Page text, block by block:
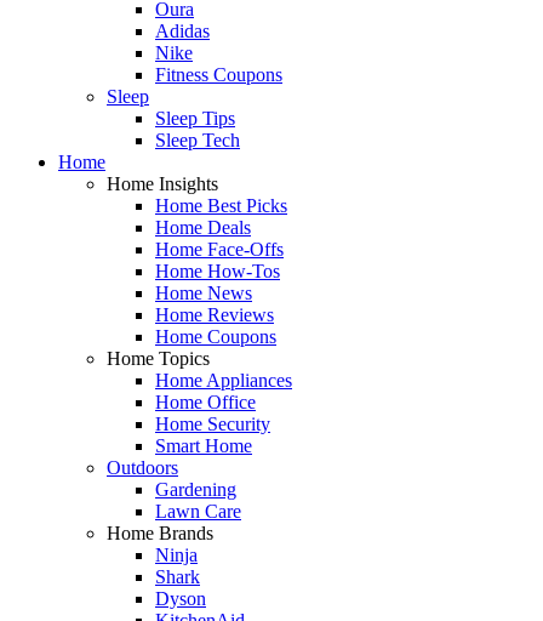
Oura
Adidas
Nike
Fitness Coupons
Sleep
Sleep Tips
Sleep Tech
Home
Home Insights
Home Best Picks
Home Deals
Home Face-Offs
Home How-Tos
Home News
Home Reviews
Home Coupons
Home Topics
Home Appliances
Home Office
Home Security
Smart Home
Outdoors
Gardening
Lawn Care
Home Brands
Ninja
Shark
Dyson